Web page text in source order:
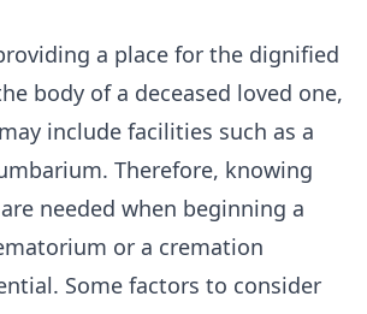
a place for the dignified
body of a deceased loved one,
include facilities such as a
. Therefore, knowing
needed when beginning a
or a cremation
Some factors to consider